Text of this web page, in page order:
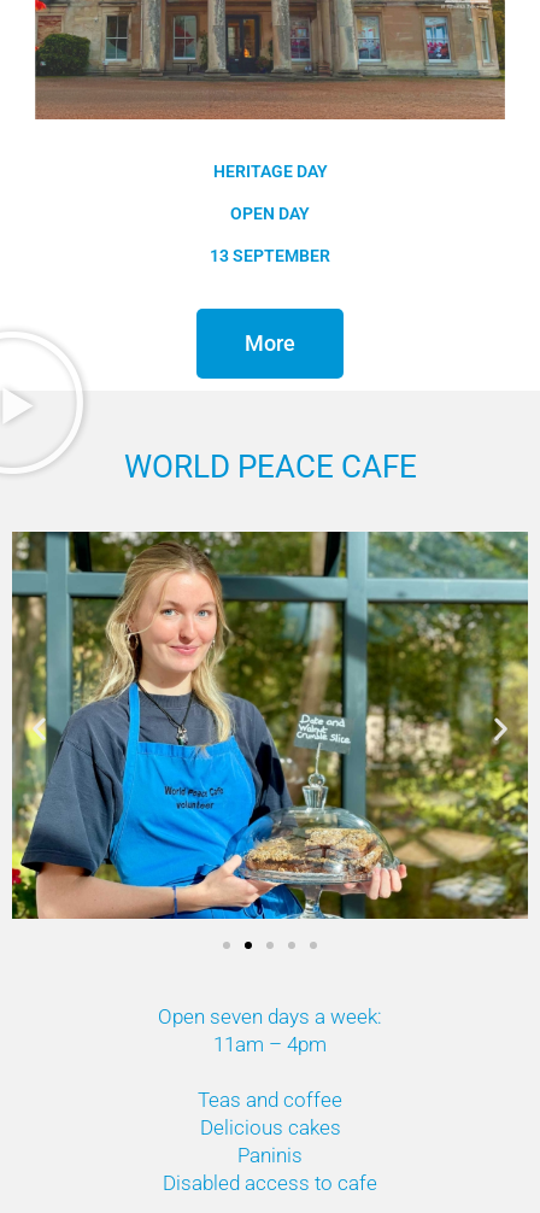
HERITAGE DAY
OPEN DAY
13 SEPTEMBER
More
WORLD PEACE CAFE
Open seven days a week:
11am – 4pm
Teas and coffee
Delicious cakes
Paninis
Disabled access to cafe